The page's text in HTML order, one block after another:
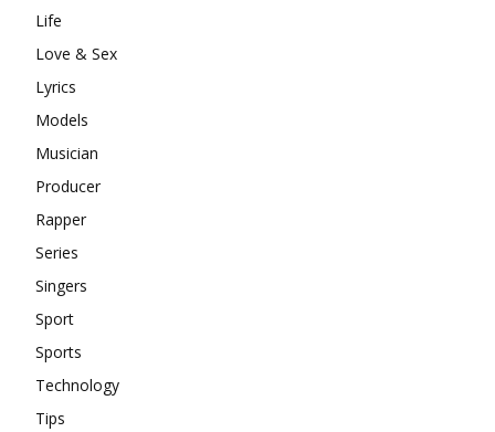
Life
Love & Sex
Lyrics
Models
Musician
Producer
Rapper
Series
Singers
Sport
Sports
Technology
Tips